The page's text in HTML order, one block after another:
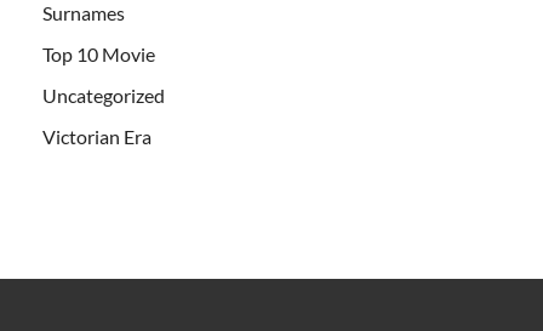
Surnames
Top 10 Movie
Uncategorized
Victorian Era